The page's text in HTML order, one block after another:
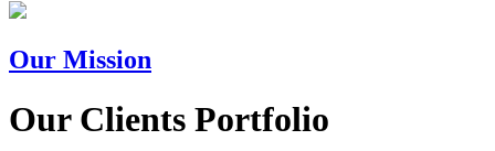
Our Mission
Our Clients Portfolio